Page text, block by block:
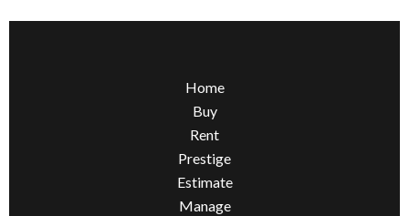
Home
Buy
Rent
Prestige
Estimate
Manage